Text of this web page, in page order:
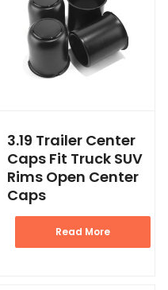
3.19 Trailer Center
Caps Fit Truck SUV
Rims Open Center
Caps
Read More